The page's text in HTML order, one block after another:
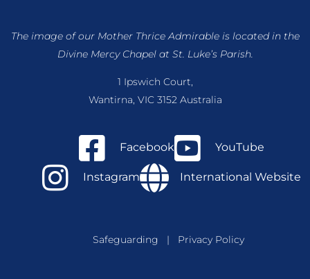
The image of our Mother Thrice Admirable is locatedin the
Divine Mercy Chapel at St. Luke’s Parish.
1 Ipswich Court,
Wantirna, VIC 3152 Australia
Facebook YouTube
Instagram International Website
Safeguarding | Privacy Policy